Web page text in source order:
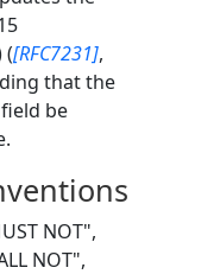
([RFC7231],
that the
be
NOT",
NOT",